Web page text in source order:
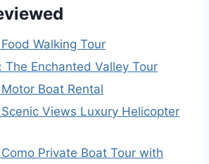
Walking Tour
The Enchanted Valley Tour
Boat Rental
Views Luxury Helicopter
Private Boat Tour with